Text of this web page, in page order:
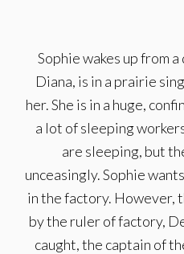
Sophie wakes up from
Diana, is in a prairie
her. She is in a huge,
a lot of sleeping
are sleeping, but
unceasingly. Sophie
in the factory. However,
by the ruler of factory,
caught, the captain of